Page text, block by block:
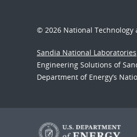
© 2026 National Technology
Sandia National Laboratories
Engineering Solutions of
Department of Energy’s